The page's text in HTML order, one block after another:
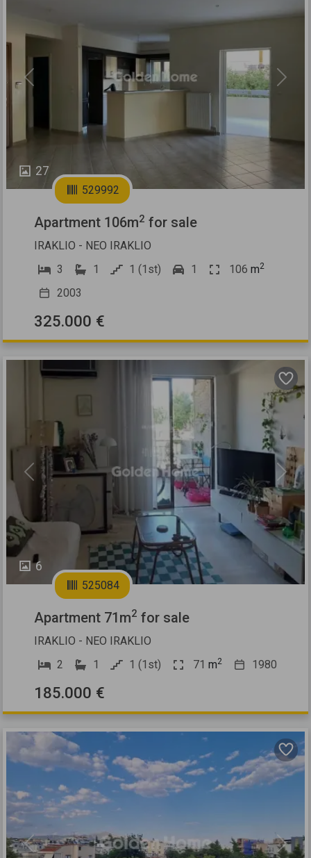
27
Previous Next
529992
Apartment 106m2 for sale
IRAKLIO - NEO IRAKLIO
3
1 1 (1st) 1 106 m2
2003
325.000 €
6
Previous Next
525084
Apartment 71m2 for sale
IRAKLIO - NEO IRAKLIO
2
1 1 (1st) 71 m2 1980
185.000 €
Previous Next